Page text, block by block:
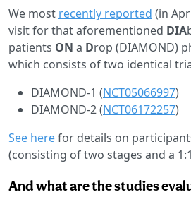
We most recently reported (in
visit for that aforementioned DIA
patients ON a Drop (DIAMOND)
which consists of two identical
DIAMOND-1 (NCT05066997)
DIAMOND-2 (NCT06172257)
See herefor details on
(consisting of two stages and a
And what are the studies